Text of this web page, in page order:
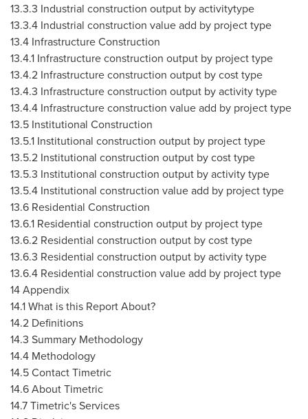
13.3.3 Industrial construction output by activitytype
13.3.4 Industrial construction value add by project type
13.4 Infrastructure Construction
13.4.1 Infrastructure construction output by project type
13.4.2 Infrastructure construction output by cost type
13.4.3 Infrastructure construction output by activity type
13.4.4 Infrastructure construction value add by project type
13.5 Institutional Construction
13.5.1 Institutional construction output by project type
13.5.2 Institutional construction output by cost type
13.5.3 Institutional construction output by activity type
13.5.4 Institutional construction value add by project type
13.6 Residential Construction
13.6.1 Residential construction output by project type
13.6.2 Residential construction output by cost type
13.6.3 Residential construction output by activity type
13.6.4 Residential construction value add by project type
14 Appendix
14.1 What is this Report About?
14.2 Definitions
14.3 Summary Methodology
14.4 Methodology
14.5 Contact Timetric
14.6 About Timetric
14.7 Timetric's Services